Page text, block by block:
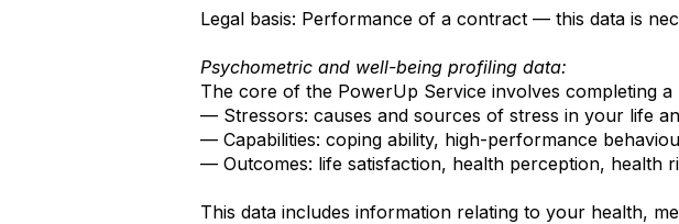
Legal basis: Performance of a contract — this data is
Psychometric and well-being profiling data:
The core of the PowerUp Service involves completing
— Stressors: causes and sources of stress in your life
— Capabilities: coping ability, high-performance
— Outcomes: life satisfaction, health perception, health
This data includes information relating to your health,